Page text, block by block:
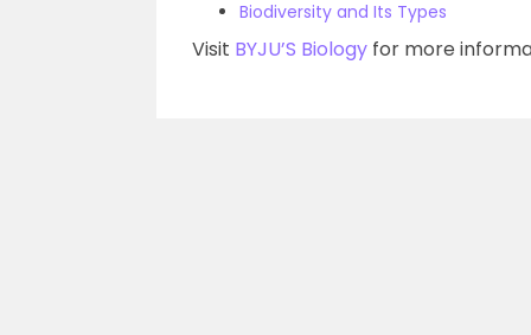
Biodiversity and Its Types
Visit BYJU’S Biology for more